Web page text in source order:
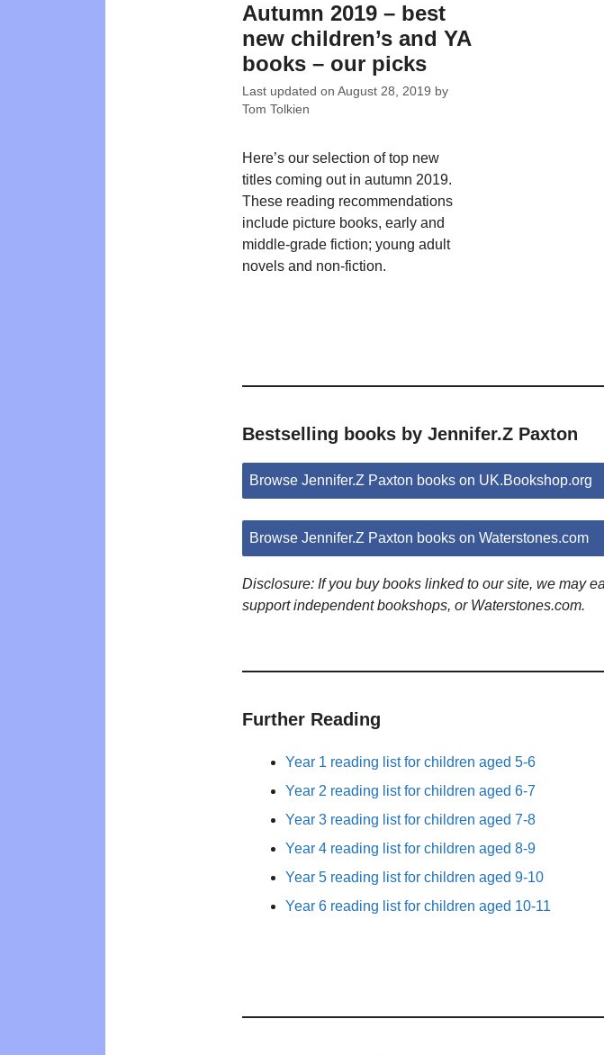
Autumn 2019 – best
new children’s and YA
books – our picks
Last updated on August 28, 2019 by
Tom Tolkien
Here’s our selection of top new
titles coming out in autumn 2019.
These reading recommendations
include picture books, early and
middle-grade fiction; young adult
novels and non-fiction.
Bestselling books by Jennifer.Z Paxton
Browse Jennifer.Z Paxton books on UK.Bookshop.org
Browse Jennifer.Z Paxton books on Waterstones.com
Disclosure: If you buy books linked to our site, we may
support independent bookshops, or Waterstones.com.
Further Reading
Year 1 reading list for children aged 5-6
Year 2 reading list for children aged 6-7
Year 3 reading list for children aged 7-8
Year 4 reading list for children aged 8-9
Year 5 reading list for children aged 9-10
Year 6 reading list for children aged 10-11